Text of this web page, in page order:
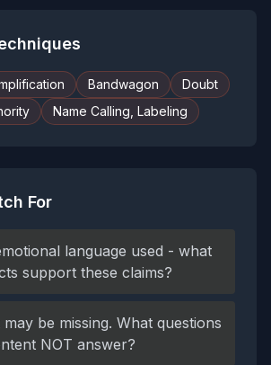
Bandwagon
Doubt
Name Calling, Labeling
For
language used - what
support these claims?
be missing. What questions
NOT answer?